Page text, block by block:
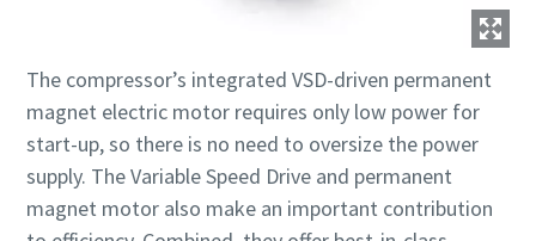
The compressor’s integrated VSD-driven permanent
magnet electric motor requires only low power for
start-up, so there is no need to oversize the power
supply. The Variable Speed Drive and permanent
magnet motor also make an important contribution